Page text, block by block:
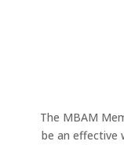
The MBAM
be an effective